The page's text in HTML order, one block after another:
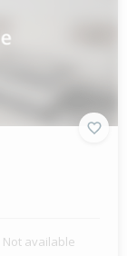
Not available